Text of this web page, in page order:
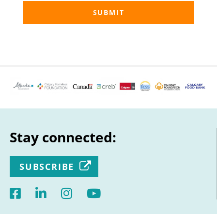
Stay connected:
SUBSCRIBE